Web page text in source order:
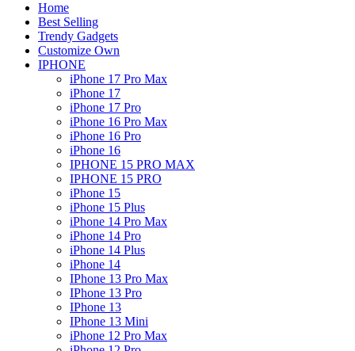
Home
Best Selling
Trendy Gadgets
Customize Own
IPHONE
iPhone 17 Pro Max
iPhone 17
iPhone 17 Pro
iPhone 16 Pro Max
iPhone 16 Pro
iPhone 16
IPHONE 15 PRO MAX
IPHONE 15 PRO
iPhone 15
iPhone 15 Plus
iPhone 14 Pro Max
iPhone 14 Pro
iPhone 14 Plus
iPhone 14
IPhone 13 Pro Max
IPhone 13 Pro
IPhone 13
IPhone 13 Mini
iPhone 12 Pro Max